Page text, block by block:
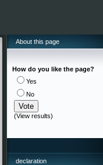
About this page
How do you like the page?
Yes
No
(View results)
declaration